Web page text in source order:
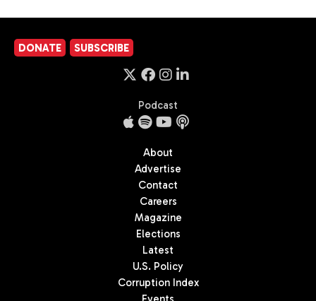
DONATE SUBSCRIBE
Podcast
About
Advertise
Contact
Careers
Magazine
Elections
Latest
U.S. Policy
Corruption Index